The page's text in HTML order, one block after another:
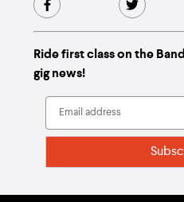
Ride first class on the
gig news!